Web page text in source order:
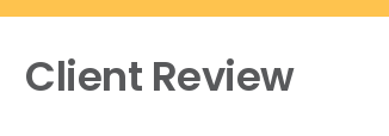
Client Review